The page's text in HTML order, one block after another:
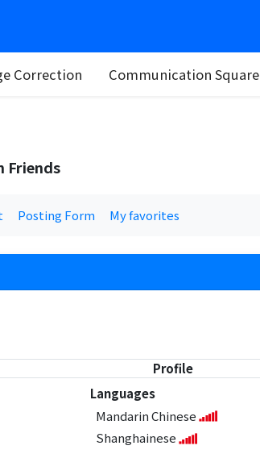
Correction Communication Square
Friends
Posting Form My favorites
Profile
Languages
Mandarin Chinese
Shanghainese